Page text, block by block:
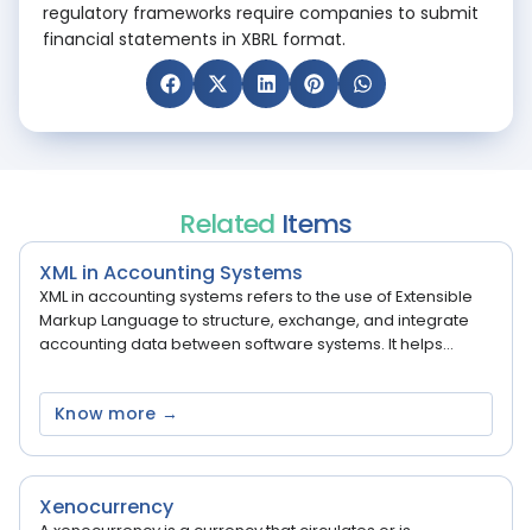
regulatory frameworks require companies to submit
financial statements in XBRL format.
Related Items
XML in Accounting Systems
XML in accounting systems refers to the use of Extensible
Markup Language to structure, exchange, and integrate
accounting data between software systems. It helps...
Know more →
Xenocurrency